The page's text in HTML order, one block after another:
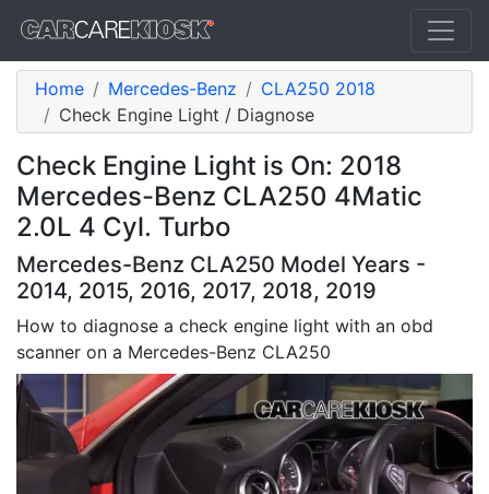
Home Mercedes-Benz
CLA250 2018
Check Engine Light / Diagnose
Check Engine Light is On: 2018
Mercedes-Benz CLA250 4Matic
2.0L 4 Cyl. Turbo
Mercedes-Benz CLA250 Model Years -
2014, 2015, 2016, 2017, 2018, 2019
How to diagnose a check engine light with an obd
scanner on a Mercedes-Benz CLA250